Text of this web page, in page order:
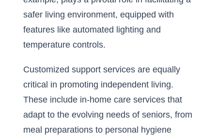
safer living environment, equipped with
features like automated lighting and
temperature controls.
Customized support services are equally
critical in promoting independent living.
These include in-home care services that
adapt to the evolving needs of seniors, from
meal preparations to personal hygiene